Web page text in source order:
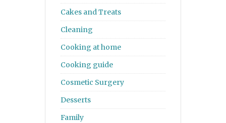
Cakes and Treats
Cleaning
Cooking at home
Cooking guide
Cosmetic Surgery
Desserts
Family